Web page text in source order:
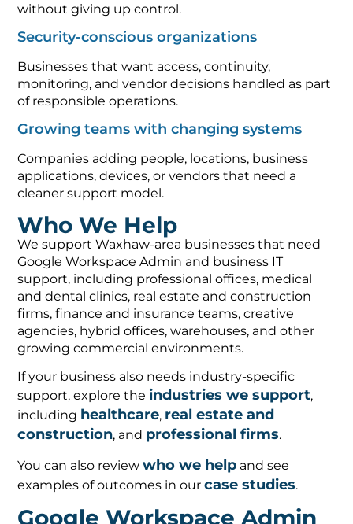
without giving up control.
Security-conscious organizations
Businesses that want access, continuity,
monitoring, and vendor decisions handled as part
of responsible operations.
Growing teams with changing systems
Companies adding people, locations, business
applications, devices, or vendors that need a
cleaner support model.
Who We Help
We support Waxhaw-area businesses that need
Google Workspace Admin and business IT
support, including professional offices, medical
and dental clinics, real estate and construction
firms, finance and insurance teams, creative
agencies, hybrid offices, warehouses, and other
growing commercial environments.
If your business also needs industry-specific
support, explore the industries we support,
including healthcare, real estate and
construction, and professional firms.
You can also reviewwho we help and see
examples of outcomes in ourcase studies.
Google Workspace Admin